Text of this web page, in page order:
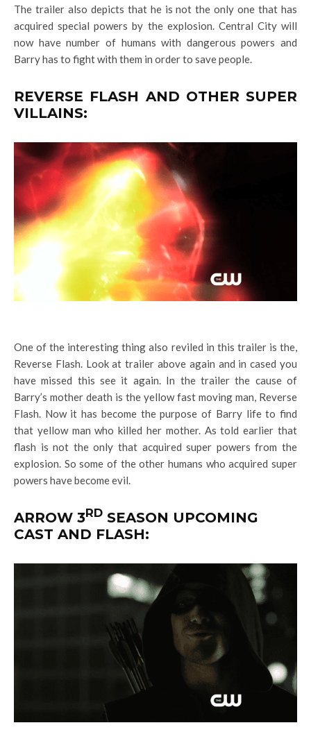
The trailer also depicts that he is not the only one that has
acquired special powers by the explosion. Central City will
now have number of humans with dangerous powers and
Barry has to fight with them in order to save people.
REVERSE FLASH AND OTHER SUPER
VILLAINS:
One of the interesting thing also reviled in this trailer is the,
Reverse Flash. Look at trailer above again and in cased you
have missed this see it again. In the trailer the cause of
Barry’s mother death is the yellow fast moving man, Reverse
Flash. Now it has become the purpose of Barry life to find
that yellow man who killed her mother. As told earlier that
flash is not the only that acquired super powers from the
explosion. So some of the other humans who acquired super
powers have become evil.
ARROW 3RD SEASON UPCOMING
CAST AND FLASH: